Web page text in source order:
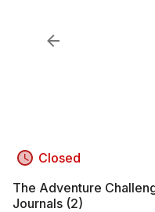
Closed
The Adventure
Journals (2)